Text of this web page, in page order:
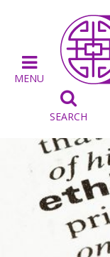

SEARCH
MENU